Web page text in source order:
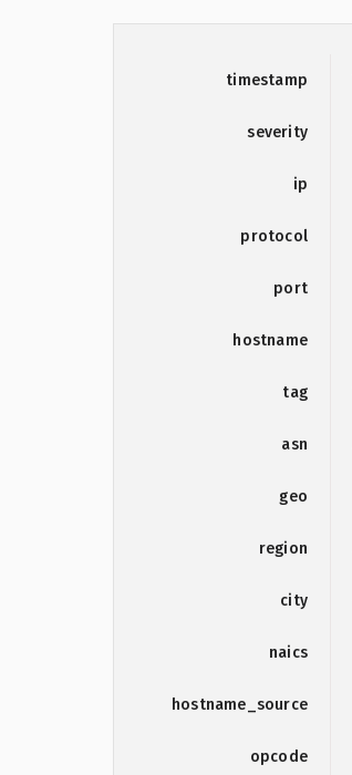
timestamp
severity
ip
protocol
port
hostname
tag
asn
geo
region
city
naics
hostname_source
opcode